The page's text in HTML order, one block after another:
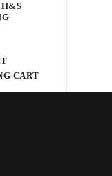
CART